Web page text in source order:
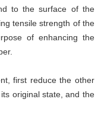
to the surface of the
tensile strength of the
of enhancing the
first reduce the other
original state, and the